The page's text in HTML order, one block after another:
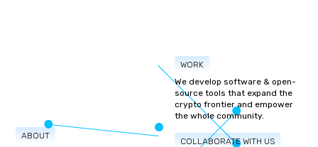
WORK
We develop software & open-
source tools that expand the
crypto frontier and empower
the whole community.
COLLABORATE WITH US
ABOUT